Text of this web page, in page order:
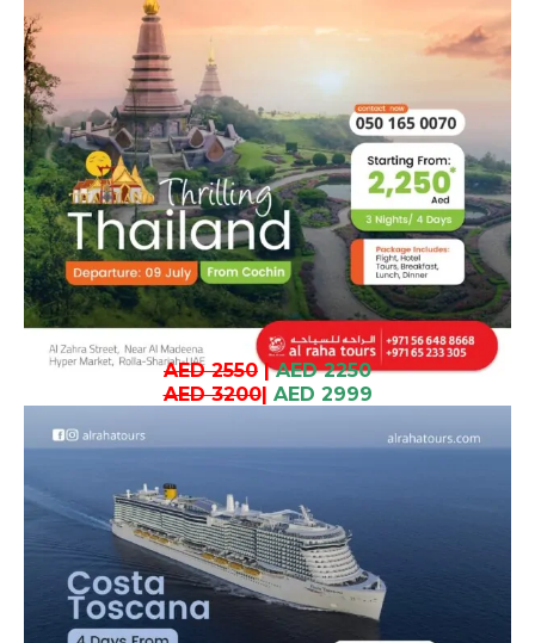
AED 2550| AED 2250
AED 3200| AED 2999